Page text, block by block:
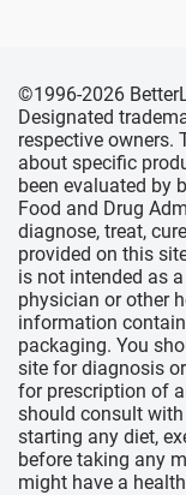
©1996-2026
Designated
respective owners.
about specific
been evaluated by
Food and Drug
diagnose, treat,
provided on this
is not intended as
physician or other
information
packaging. You
site for diagnosis
for prescription of
should consult
starting any diet,
before taking any
might have a